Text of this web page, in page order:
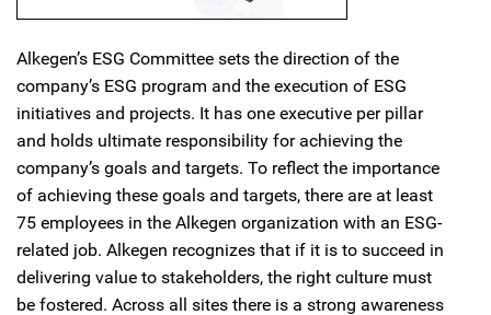
Alkegen’s ESG Committee sets the direction of the
company’s ESG program and the execution of ESG
initiatives and projects. It has one executive per pillar
and holds ultimate responsibility for achieving the
company’s goals and targets. To reflect the importance
of achieving these goals and targets, there are at least
75 employees in the Alkegen organization with an ESG-
related job. Alkegen recognizes that if it is to succeed in
delivering value to stakeholders, the right culture must
be fostered. Across all sites there is a strong awareness